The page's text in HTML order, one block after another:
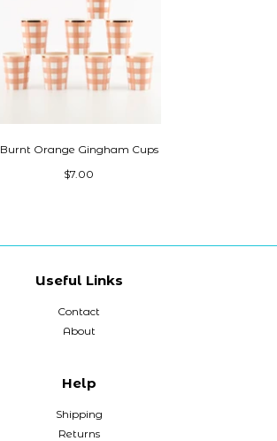
Burnt Orange Gingham Cups
$7.00
Useful Links
Contact
About
Help
Shipping
Returns